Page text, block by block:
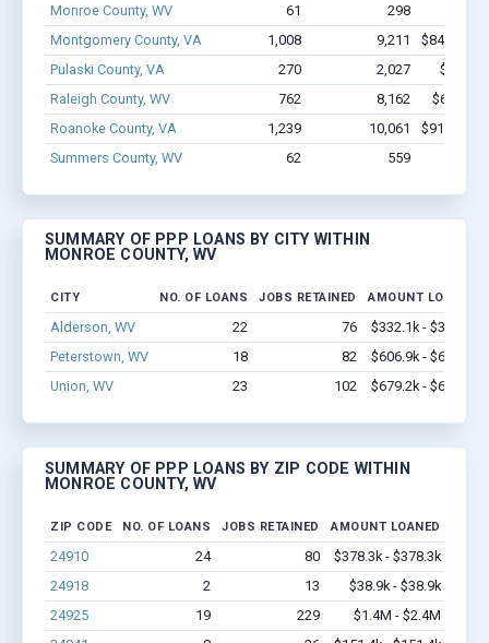
Monroe County, WV
61 298
Montgomery County, VA
1,008 9,211
$84.7M -
Pulaski County, VA
270 2,027
$13M -
Raleigh County, WV
762 8,162
$65M -
Roanoke County, VA
1,239 10,061
$91.9M -
Summers County, WV
62 559
SUMMARY OF PPP LOANS BY CITY WITHIN
MONROE COUNTY, WV
CITY NO. OF LOANS JOBS RETAINED AMOUNT LOANED
Alderson, WV 22 76
$332.1k - $332.1k
Peterstown, WV
18 82
$606.9k - $606.9k
Union, WV
23 102 $679.2k - $679.2k
SUMMARY OF PPP LOANS BY ZIP CODE WITHIN
MONROE COUNTY, WV
ZIP CODE NO. OF LOANS JOBS RETAINED AMOUNT LOANED
24910 24 80
$378.3k - $378.3k
24918
2 13
$38.9k - $38.9k
24925
19 229
$1.4M - $2.4M